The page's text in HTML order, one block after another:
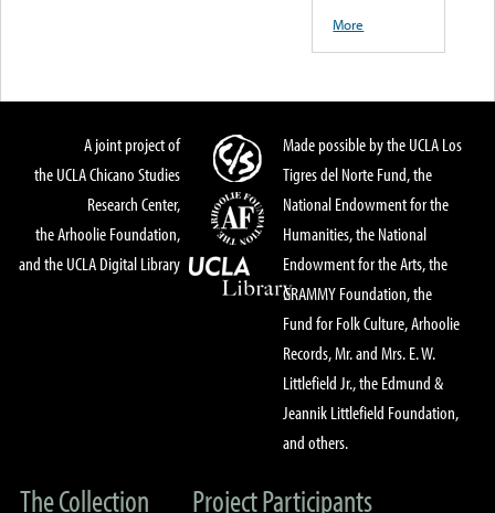
More
A joint project of
the UCLA Chicano Studies
Research Center,
the Arhoolie Foundation,
and the UCLA Digital Library
Made possible by the UCLA Los
Tigres del Norte Fund, the
National Endowment for the
Humanities, the National
Endowment for the Arts, the
GRAMMY Foundation, the
Fund for Folk Culture, Arhoolie
Records, Mr. and Mrs. E. W.
Littlefield Jr., the Edmund &
Jeannik Littlefield Foundation,
and others.
The Collection Project Participants